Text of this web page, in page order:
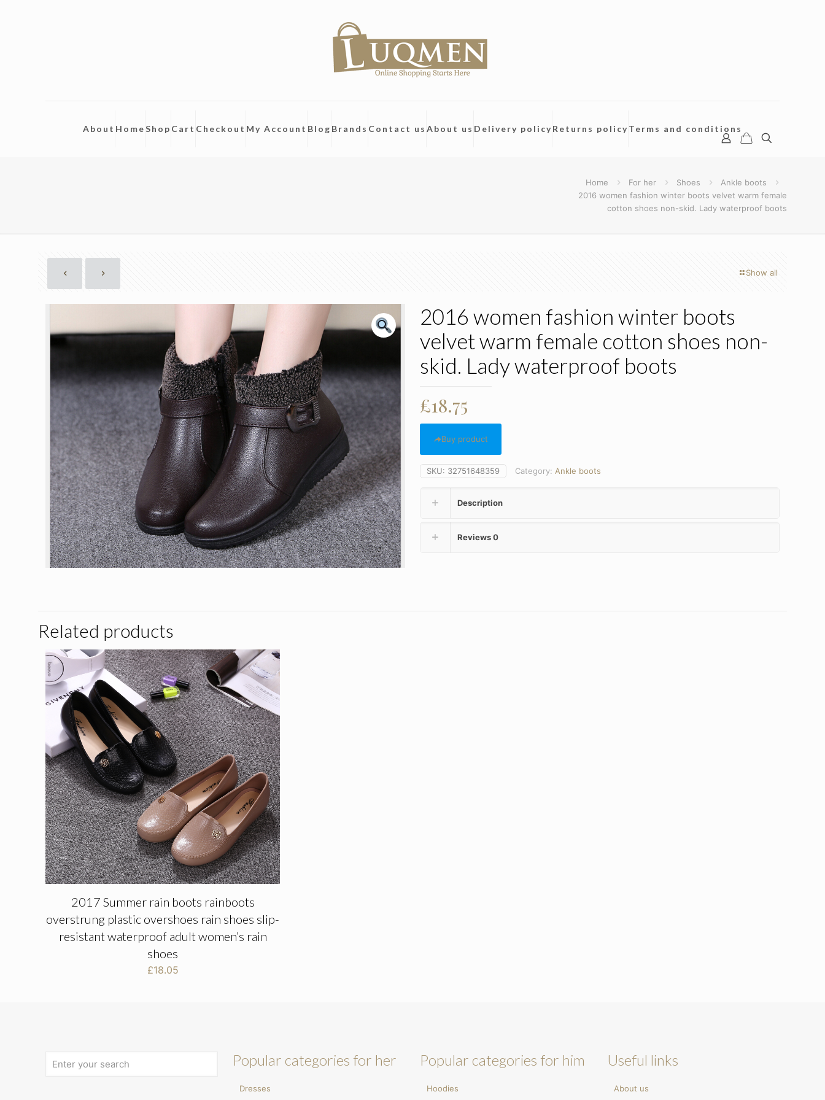
About HomeShop Cart Checkout My Account Blog Brands Contact us About us Delivery policyReturns policyTerms and conditions
Home For her Shoes
Ankle boots
2016 women fashion winter boots velvet warm female
cotton shoes non-skid. Lady waterproof boots
Show all
2016 women fashion winter boots
velvet warm female cotton shoes non-
skid. Lady waterproof boots
£18.75
Buy product
SKU: 32751648359 Category: Ankle boots
Description
Reviews0
Related products
2017 Summer rain boots rainboots
overstrung plastic overshoes rain shoes slip-
resistant waterproof adult women’s rain
shoes
£18.05
Popular categories for her
Dresses
Popular categories for him
Hoodies
Useful links
About us